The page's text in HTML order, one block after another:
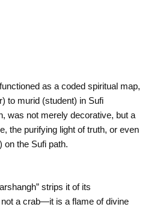
as a coded spiritual map,
to murid (student) in Sufi
was not merely decorative, but a
the purifying light of truth, or even
on the Sufi path.
strips it of its
a crab—it is a flame of divine